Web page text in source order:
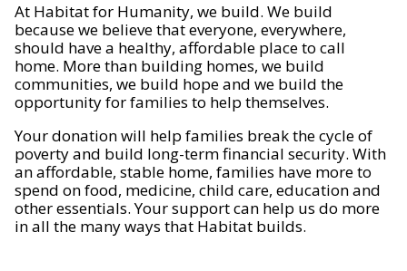
At Habitat for Humanity, we build. We build
because we believe that everyone, everywhere,
should have a healthy, affordable place to call
home. More than building homes, we build
communities, we build hope and we build the
opportunity for families to help themselves.
Your donation will help families break the cycle of
poverty and build long-term financial security. With
an affordable, stable home, families have more to
spend on food, medicine, child care, education and
other essentials. Your support can help us do more
in all the many ways that Habitat builds.